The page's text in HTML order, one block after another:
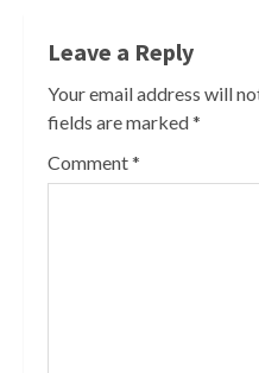
Leave a Reply
Your email address will
fields are marked*
Comment*